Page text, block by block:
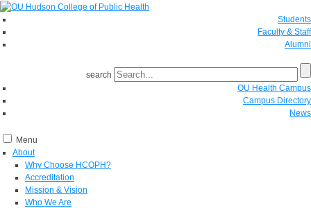
Students
Faculty & Staff
Alumni
search
OU Health Campus
Campus Directory
News
Menu
About
Why Choose HCOPH?
Accreditation
Mission & Vision
Who We Are